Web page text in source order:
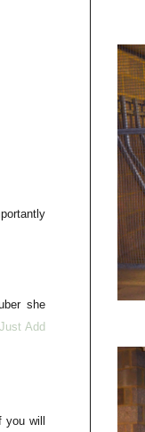
she
Just Add
will